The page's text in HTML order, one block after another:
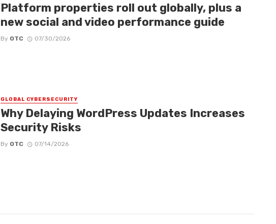
Platform properties roll out globally, plus a
new social and video performance guide
By OTC 07/30/2026
GLOBAL CYBERSECURITY
Why Delaying WordPress Updates Increases
Security Risks
By OTC 07/14/2026